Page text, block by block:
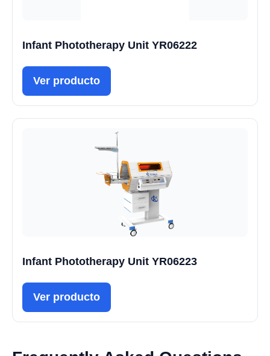
Infant Phototherapy Unit YR06222
Ver producto
Infant Phototherapy Unit YR06223
Ver producto